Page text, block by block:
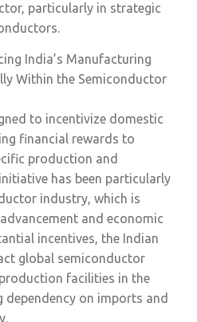
particularly in strategic
India’s Manufacturing
Within the Semiconductor
to incentivize domestic
financial rewards to
production and
has been particularly
industry, which is
and economic
incentives, the Indian
global semiconductor
facilities in the
dependency on imports and